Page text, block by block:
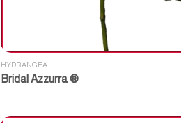
HYDRANGEA
Bridal Azzurra ®